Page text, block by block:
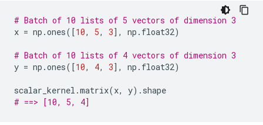
# Batch of 10 lists of 5 vectors of dimension 3
x = np .ones([10, 5, 3], np . float32)
# Batch of 10 lists of 4 vectors of dimension 3
y = np .ones([10, 4, 3], np . float32)
scalar_kernel .matrix(x, y) . shape
# ==> [10, 5, 4]